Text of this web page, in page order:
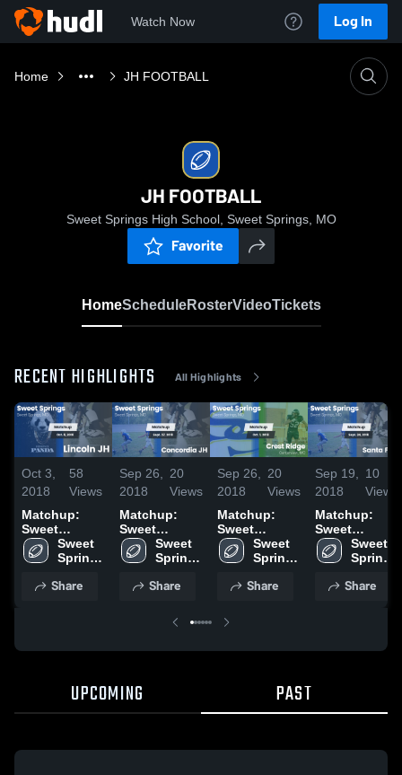
Watch Now Log In
Home JH FOOTBALL
JH FOOTBALL
Sweet Springs High School, Sweet Springs, MO
Favorite
HomeScheduleRosterVideoTickets
RECENT HIGHLIGHTS All Highlights
Oct 3,
2018
58
Views
Matchup:
Sweet
Springs vs.
Lincoln JH
Sweet
Springs
School
Share
Sep 26,
2018
20
Views
Matchup:
Sweet
Springs vs.
Concordia JH
Sweet
Springs
School
Share
Sep 26,
2018
20
Views
Matchup:
Sweet
Springs vs.
Crest Ridge
Sweet
Springs
School
Share
Sep 19,
2018
10
Views
Matchup:
Sweet
Springs vs.
Santa Fe JH
Sweet
Springs
School
Share
UPCOMING PAST